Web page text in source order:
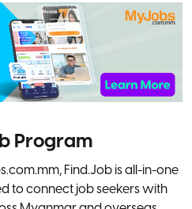
Program
Find.Job is all-in-one
to connect job seekers with